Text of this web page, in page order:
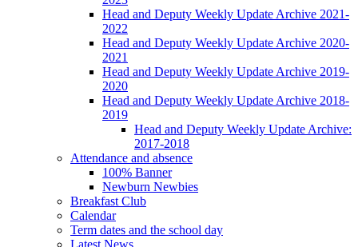
Head and Deputy Weekly Update Archive 2021-
2022
Head and Deputy Weekly Update Archive 2020-
2021
Head and Deputy Weekly Update Archive 2019-
2020
Head and Deputy Weekly Update Archive 2018-
2019
Head and Deputy Weekly Update Archive:
2017-2018
Attendance and absence
100% Banner
Newburn Newbies
Breakfast Club
Calendar
Term dates and the school day